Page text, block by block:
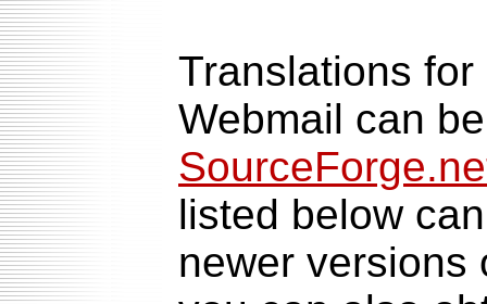
Translations
Webmail can
listed below
newer versions